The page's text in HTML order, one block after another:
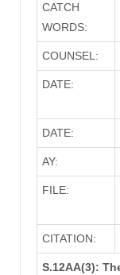
CATCH
WORDS:
COUNSEL:
DATE:
DATE:
AY:
FILE:
CITATION:
S.12AA(3):